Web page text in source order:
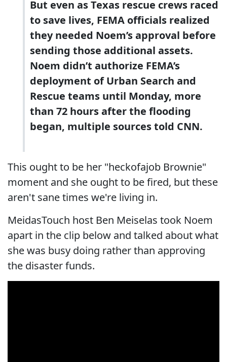
But even as Texas rescue crews raced
to save lives, FEMA officials realized
they needed Noem’s approval before
sending those additional assets.
Noem didn’t authorize FEMA’s
deployment of Urban Search and
Rescue teams until Monday, more
than 72 hours after the flooding
began, multiple sources told CNN.
This ought to be her "heckofajob Brownie"
moment and she ought to be fired, but these
aren't sane times we're living in.
MeidasTouch host Ben Meiselas took Noem
apart in the clip below and talked about what
she was busy doing rather than approving
the disaster funds.